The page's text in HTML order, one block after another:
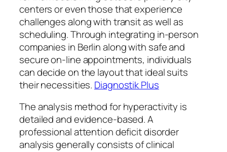
centers or even those that experience
challenges along with transit as well as
scheduling. Through integrating in-person
companies in Berlin along with safe and
secure on-line appointments, individuals
can decide on the layout that ideal suits
their necessities. Diagnostik Plus
The analysis method for hyperactivity is
detailed and evidence-based. A
professional attention deficit disorder
analysis generally consists of clinical